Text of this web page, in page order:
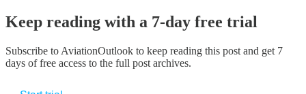
Keep reading with a 7-day free trial
Subscribe to AviationOutlook to keep reading this post and get 7
days of free access to the full post archives.